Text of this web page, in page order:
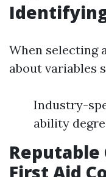
When selecting
about variables
Industry-
ability
First Aid